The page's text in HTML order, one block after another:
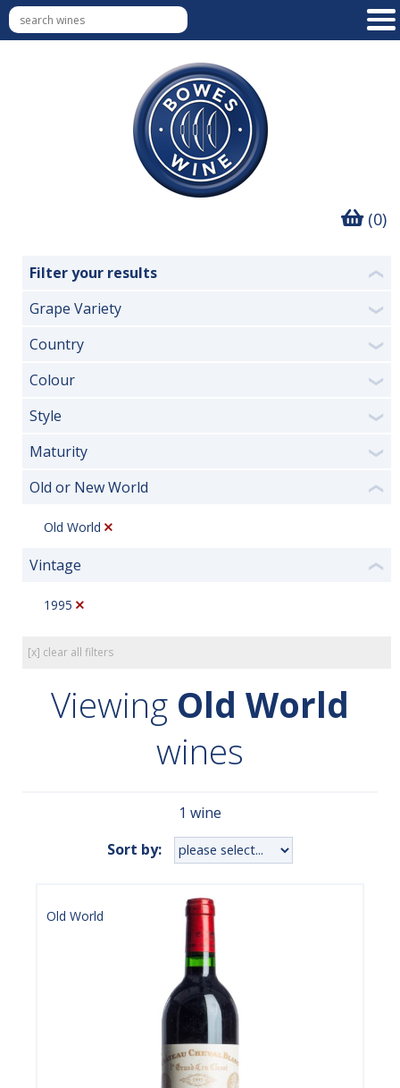
(0)
Filter your results ❮
Grape Variety ❯
Country ❯
Colour ❯
Style ❯
Maturity ❯
Old or New World ❮
Old World
Vintage ❮
1995
[x] clear all filters
Viewing Old World
wines
1 wine
Sort by:
Old World